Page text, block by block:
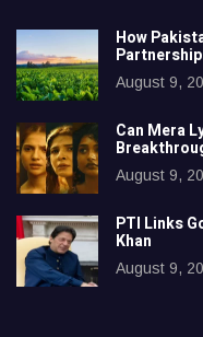
How
August 9,
Can Mera
August 9,
PTI Links
Khan
August 9,